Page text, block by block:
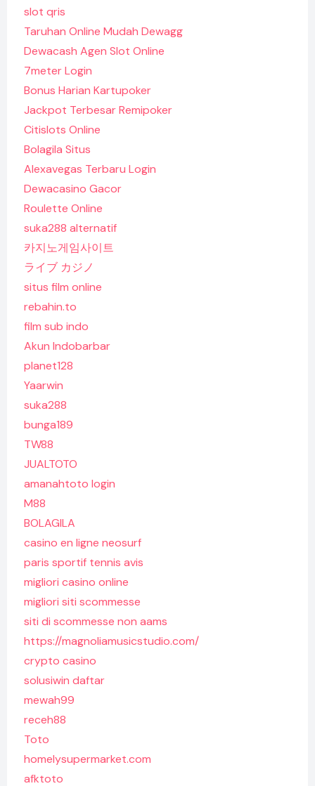
slot qris
Taruhan Online Mudah Dewagg
Dewacash Agen Slot Online
7meter Login
Bonus Harian Kartupoker
Jackpot Terbesar Remipoker
Citislots Online
Bolagila Situs
Alexavegas Terbaru Login
Dewacasino Gacor
Roulette Online
suka288 alternatif
카지노게임사이트
ライブ カジノ
situs film online
rebahin.to
film sub indo
Akun Indobarbar
planet128
Yaarwin
suka288
bunga189
TW88
JUALTOTO
amanahtoto login
M88
BOLAGILA
casino en ligne neosurf
paris sportif tennis avis
migliori casino online
migliori siti scommesse
siti di scommesse non aams
https://magnoliamusicstudio.com/
crypto casino
solusiwin daftar
mewah99
receh88
Toto
homelysupermarket.com
afktoto